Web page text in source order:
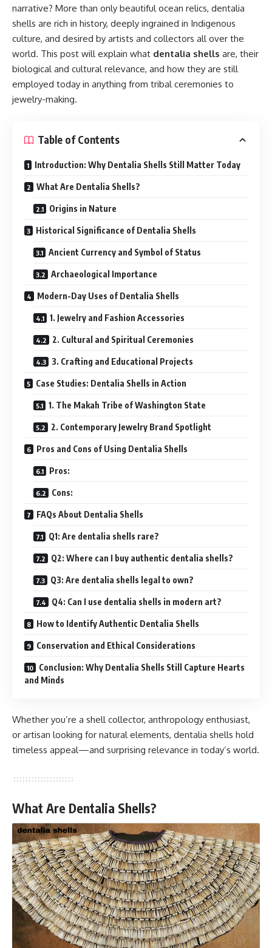
narrative? More than only beautiful ocean relics, dentalia
shells are rich in history, deeply ingrained in Indigenous
culture, and desired by artists and collectors all over the
world. This post will explain what dentalia shells are, their
biological and cultural relevance, and how they are still
employed today in anything from tribal ceremonies to
jewelry-making.
Table of Contents
Introduction: Why Dentalia Shells Still Matter Today
What Are Dentalia Shells?
Origins in Nature
Historical Significance of Dentalia Shells
Ancient Currency and Symbol of Status
Archaeological Importance
Modern-Day Uses of Dentalia Shells
1. Jewelry and Fashion Accessories
2. Cultural and Spiritual Ceremonies
3. Crafting and Educational Projects
Case Studies: Dentalia Shells in Action
1. The Makah Tribe of Washington State
2. Contemporary Jewelry Brand Spotlight
Pros and Cons of Using Dentalia Shells
Pros:
Cons:
FAQs About Dentalia Shells
Q1: Are dentalia shells rare?
Q2: Where can I buy authentic dentalia shells?
Q3: Are dentalia shells legal to own?
Q4: Can I use dentalia shells in modern art?
How to Identify Authentic Dentalia Shells
Conservation and Ethical Considerations
Conclusion: Why Dentalia Shells Still Capture Hearts
and Minds
Whether you’re a shell collector, anthropology enthusiast,
or artisan looking for natural elements, dentalia shells hold
timeless appeal—and surprising relevance in today’s world.
What Are Dentalia Shells?